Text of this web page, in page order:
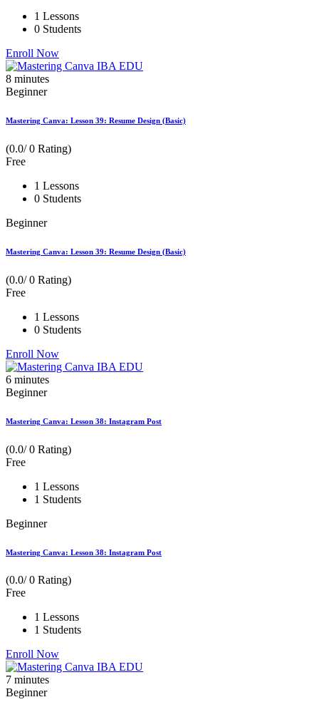
1 Lessons
0 Students
Enroll Now
8 minutes
Beginner
Mastering Canva: Lesson 39: Resume Design (Basic)
(0.0/ 0 Rating)
Free
1 Lessons
0 Students
Beginner
Mastering Canva: Lesson 39: Resume Design (Basic)
(0.0/ 0 Rating)
Free
1 Lessons
0 Students
Enroll Now
6 minutes
Beginner
Mastering Canva: Lesson 38: Instagram Post
(0.0/ 0 Rating)
Free
1 Lessons
1 Students
Beginner
Mastering Canva: Lesson 38: Instagram Post
(0.0/ 0 Rating)
Free
1 Lessons
1 Students
Enroll Now
7 minutes
Beginner